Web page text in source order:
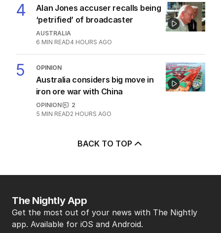
4
Alan Jones accuser recalls being
‘petrified’ of broadcaster
AUSTRALIA
6 MIN READ4 HOURS AGO
5 OPINION
Australia considers big move in
iron ore war with China
OPINION
2
5 MIN READ2 HOURS AGO
BACK TO TOP
The Nightly App
Get the most out of your news with The Nightly
app. Available for iOS and Android.